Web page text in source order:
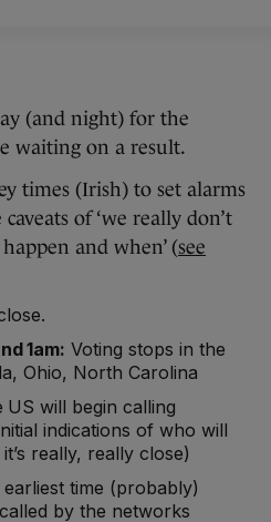
(and night) for the
waiting on a result.
times (Irish) to set alarms
of ‘we really don’t
and when’ (see
1am: Voting stops in the
Ohio, North Carolina
will begin calling
indications of who will
really, really close)
time (probably)
by the networks